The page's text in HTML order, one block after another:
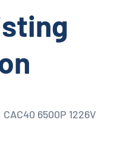
CAC40 6500P 1226V